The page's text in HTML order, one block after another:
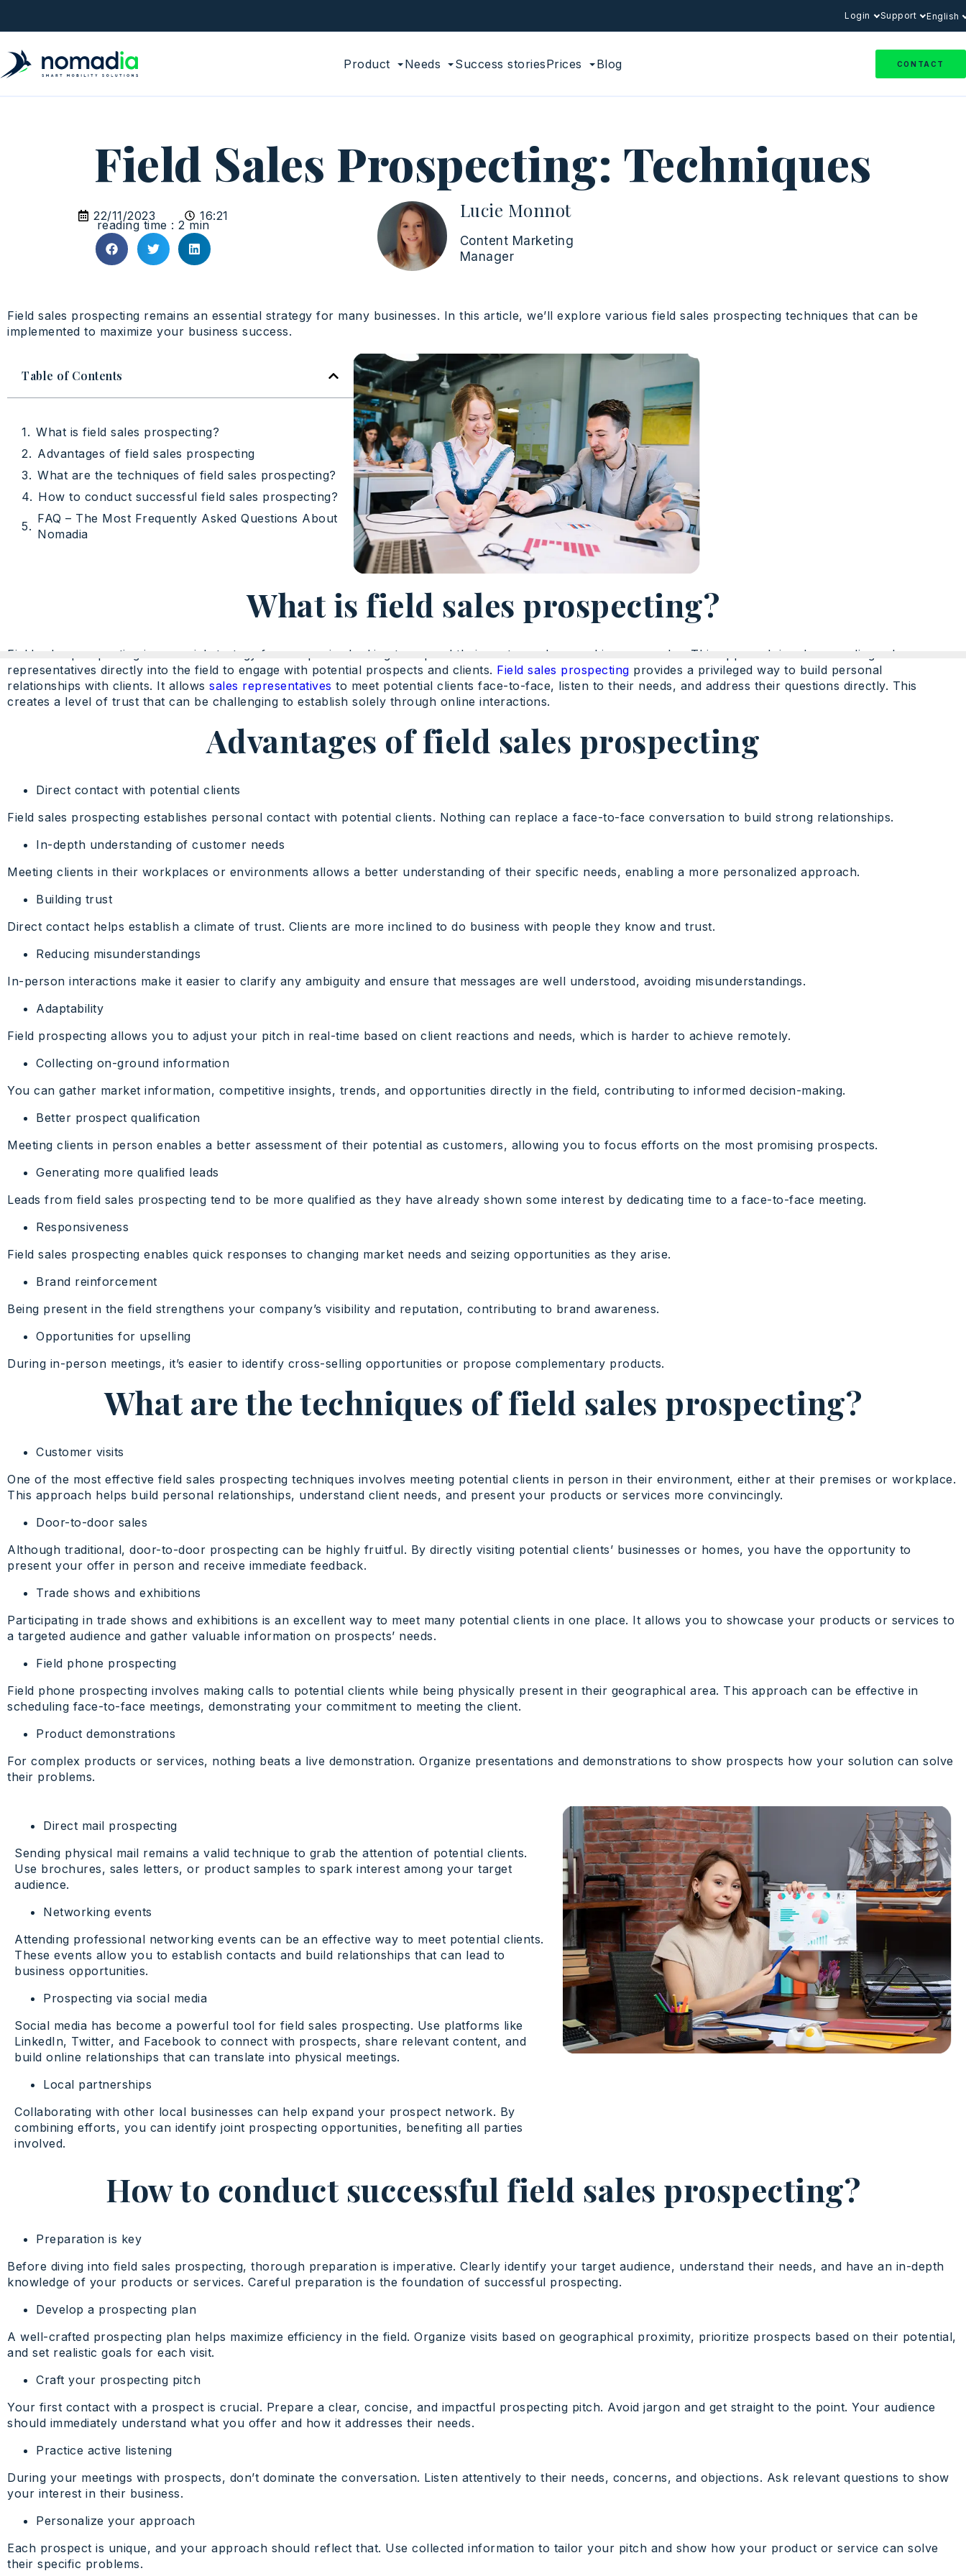
Login Support English
Product Needs Success storiesPrices Blog CONTACT
Field Sales Prospecting: Techniques
22/11/2023 16:21
reading time : 2 min
Lucie Monnot
Content Marketing
Manager
Field sales prospecting remains an essential strategy for many businesses. In this article, we’ll explore various field sales prospecting techniques that can be
implemented to maximize your business success.
Table of Contents
What is field sales prospecting?
Advantages of field sales prospecting
What are the techniques of field sales prospecting?
How to conduct successful field sales prospecting?
FAQ – The Most Frequently Asked Questions About
Nomadia
What is field sales prospecting?
Field sales prospecting is a crucial strategy for companies looking to expand their customer base and increase sales. This approach involves sending sales
representatives directly into the field to engage with potential prospects and clients. Field sales prospecting provides a privileged way to build personal
relationships with clients. It allows sales representatives to meet potential clients face-to-face, listen to their needs, and address their questions directly. This
creates a level of trust that can be challenging to establish solely through online interactions.
Advantages of field sales prospecting
Direct contact with potential clients
Field sales prospecting establishes personal contact with potential clients. Nothing can replace a face-to-face conversation to build strong relationships.
In-depth understanding of customer needs
Meeting clients in their workplaces or environments allows a better understanding of their specific needs, enabling a more personalized approach.
Building trust
Direct contact helps establish a climate of trust. Clients are more inclined to do business with people they know and trust.
Reducing misunderstandings
In-person interactions make it easier to clarify any ambiguity and ensure that messages are well understood, avoiding misunderstandings.
Adaptability
Field prospecting allows you to adjust your pitch in real-time based on client reactions and needs, which is harder to achieve remotely.
Collecting on-ground information
You can gather market information, competitive insights, trends, and opportunities directly in the field, contributing to informed decision-making.
Better prospect qualification
Meeting clients in person enables a better assessment of their potential as customers, allowing you to focus efforts on the most promising prospects.
Generating more qualified leads
Leads from field sales prospecting tend to be more qualified as they have already shown some interest by dedicating time to a face-to-face meeting.
Responsiveness
Field sales prospecting enables quick responses to changing market needs and seizing opportunities as they arise.
Brand reinforcement
Being present in the field strengthens your company’s visibility and reputation, contributing to brand awareness.
Opportunities for upselling
During in-person meetings, it’s easier to identify cross-selling opportunities or propose complementary products.
What are the techniques of field sales prospecting?
Customer visits
One of the most effective field sales prospecting techniques involves meeting potential clients in person in their environment, either at their premises or workplace.
This approach helps build personal relationships, understand client needs, and present your products or services more convincingly.
Door-to-door sales
Although traditional, door-to-door prospecting can be highly fruitful. By directly visiting potential clients’ businesses or homes, you have the opportunity to
present your offer in person and receive immediate feedback.
Trade shows and exhibitions
Participating in trade shows and exhibitions is an excellent way to meet many potential clients in one place. It allows you to showcase your products or services to
a targeted audience and gather valuable information on prospects’ needs.
Field phone prospecting
Field phone prospecting involves making calls to potential clients while being physically present in their geographical area. This approach can be effective in
scheduling face-to-face meetings, demonstrating your commitment to meeting the client.
Product demonstrations
For complex products or services, nothing beats a live demonstration. Organize presentations and demonstrations to show prospects how your solution can solve
their problems.
Direct mail prospecting
Sending physical mail remains a valid technique to grab the attention of potential clients.
Use brochures, sales letters, or product samples to spark interest among your target
audience.
Networking events
Attending professional networking events can be an effective way to meet potential clients.
These events allow you to establish contacts and build relationships that can lead to
business opportunities.
Prospecting via social media
Social media has become a powerful tool for field sales prospecting. Use platforms like
LinkedIn, Twitter, and Facebook to connect with prospects, share relevant content, and
build online relationships that can translate into physical meetings.
Local partnerships
Collaborating with other local businesses can help expand your prospect network. By
combining efforts, you can identify joint prospecting opportunities, benefiting all parties
involved.
How to conduct successful field sales prospecting?
Preparation is key
Before diving into field sales prospecting, thorough preparation is imperative. Clearly identify your target audience, understand their needs, and have an in-depth
knowledge of your products or services. Careful preparation is the foundation of successful prospecting.
Develop a prospecting plan
A well-crafted prospecting plan helps maximize efficiency in the field. Organize visits based on geographical proximity, prioritize prospects based on their potential,
and set realistic goals for each visit.
Craft your prospecting pitch
Your first contact with a prospect is crucial. Prepare a clear, concise, and impactful prospecting pitch. Avoid jargon and get straight to the point. Your audience
should immediately understand what you offer and how it addresses their needs.
Practice active listening
During your meetings with prospects, don’t dominate the conversation. Listen attentively to their needs, concerns, and objections. Ask relevant questions to show
your interest in their business.
Personalize your approach
Each prospect is unique, and your approach should reflect that. Use collected information to tailor your pitch and show how your product or service can solve
their specific problems.